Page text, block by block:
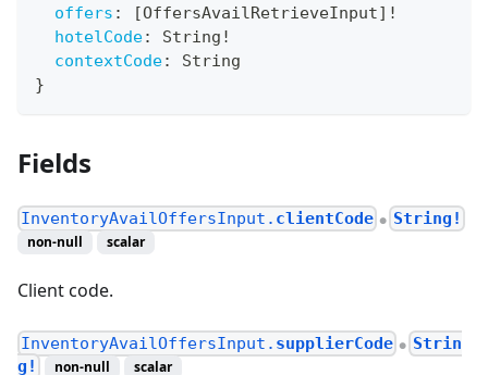
offers : [OffersAvailRetrieveInput] !
hotelCode: String !
contextCode:
String
}
Fields
InventoryAvailOffersInput. clientCode ● String!
non-null scalar
Client code.
InventoryAvailOffersInput. supplierCode ●
Strin
g!
non-null scalar